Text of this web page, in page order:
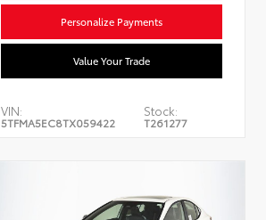
Personalize Payments
Value Your Trade
VIN:
5TFMA5EC8TX059422
Stock:
T261277